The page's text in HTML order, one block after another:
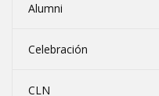
Alumni
Celebración
CLN